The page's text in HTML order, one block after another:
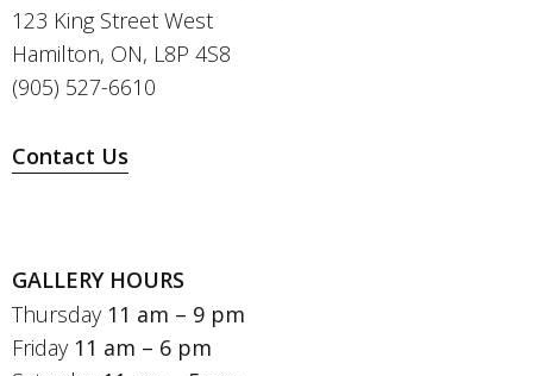
123 King Street West
Hamilton, ON, L8P 4S8
(905) 527-6610
Contact Us
GALLERY HOURS
Thursday 11 am – 9 pm
Friday 11 am – 6 pm